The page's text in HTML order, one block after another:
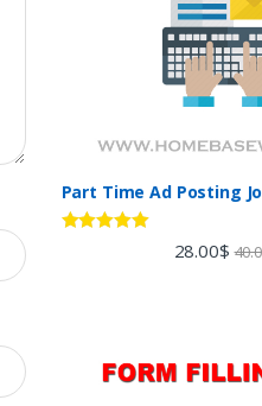
Part Time Ad Posting
28.00$